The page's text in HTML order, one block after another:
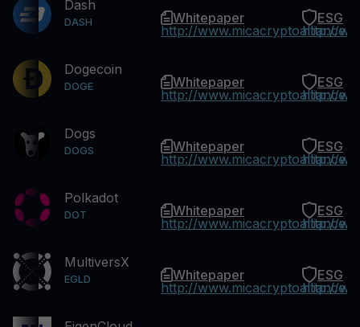
Dash
DASH
Dogecoin
DOGE
Dogs
DOGS
Polkadot
DOT
MultiversX
EGLD
http:// http://
Whitepaper ESG
http:// http://
Whitepaper ESG
http:// http://
Whitepaper ESG
http:// http://
Whitepaper ESG
http:// http://
Whitepaper ESG